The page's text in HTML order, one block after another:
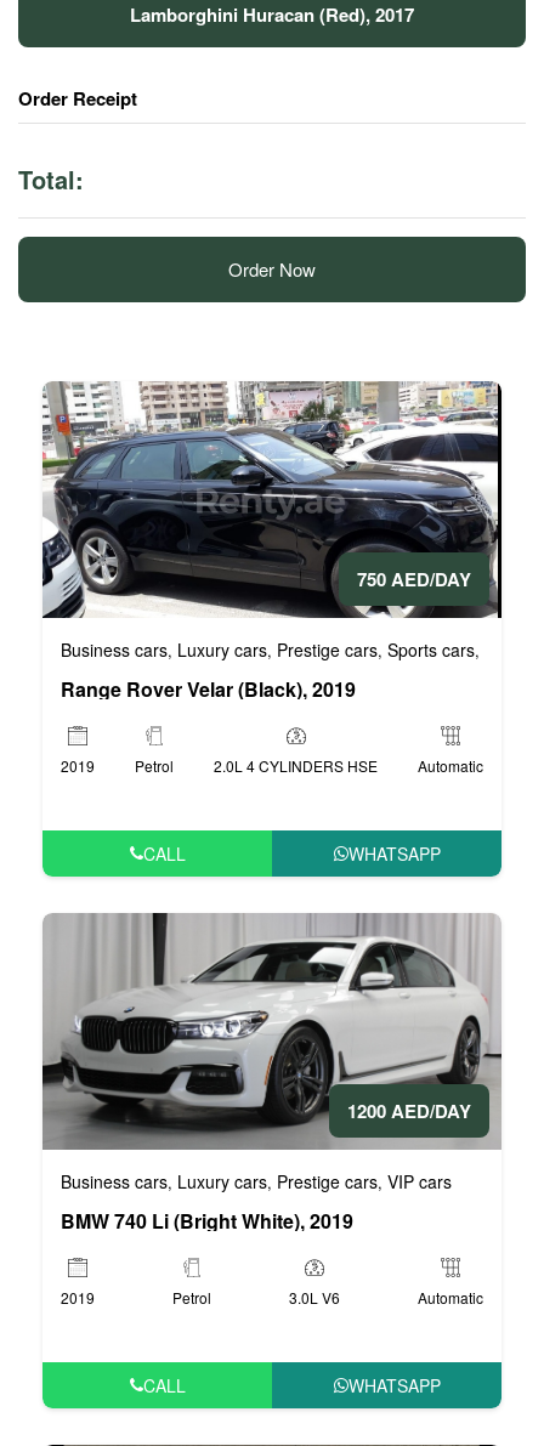
Lamborghini Huracan (Red), 2017
Order Receipt
Total:
Order Now
750 AED/DAY
Business cars, Luxury cars, Prestige cars, Sports cars,
Range Rover Velar (Black), 2019
2019 Petrol 2.0L 4 CYLINDERS HSE Automatic
CALL WHATSAPP
1200 AED/DAY
Business cars, Luxury cars, Prestige cars, VIP cars
BMW 740 Li (Bright White), 2019
2019 Petrol 3.0L V6 Automatic
CALL WHATSAPP